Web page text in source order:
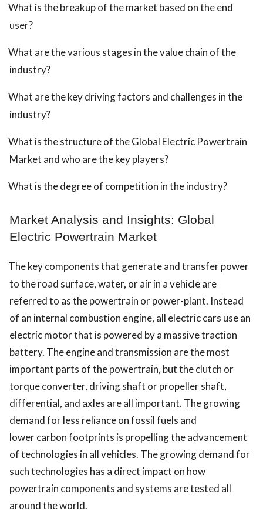
What is the breakup of the market based on the end
user?
What are the various stages in the value chain of the
industry?
What are the key driving factors and challenges in the
industry?
What is the structure of the Global Electric Powertrain
Market and who are the key players?
What is the degree of competition in the industry?
Market Analysis and Insights: Global
Electric Powertrain Market
The key components that generate and transfer power
to the road surface, water, or air in a vehicle are
referred to as the powertrain or power-plant. Instead
of an internal combustion engine, all electric cars use an
electric motor that is powered by a massive traction
battery. The engine and transmission are the most
important parts of the powertrain, but the clutch or
torque converter, driving shaft or propeller shaft,
differential, and axles are all important. The growing
demand for less reliance on fossil fuels and
lower carbon footprints is propelling the advancement
of technologies in all vehicles. The growing demand for
such technologies has a direct impact on how
powertrain components and systems are tested all
around the world.